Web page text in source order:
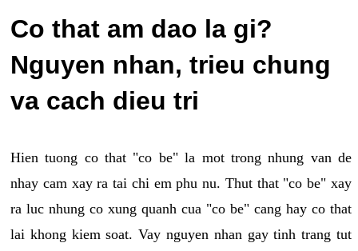
Co that am dao la gi?
Nguyen nhan, trieu chung
va cach dieu tri
Hien tuong co that "co be" la mot trong nhung van de
nhay cam xay ra tai chi em phu nu. Thut that "co be" xay
ra luc nhung co xung quanh cua "co be" cang hay co that
lai khong kiem soat. Vay nguyen nhan gay tinh trang tut